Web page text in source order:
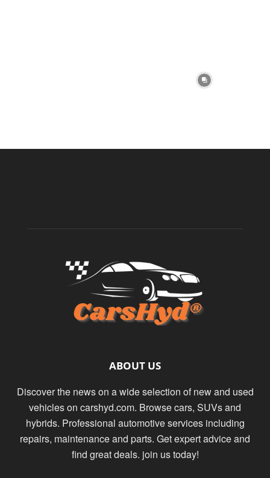
ABOUT US
Discover the news on a wide selection of new and used
vehicles on carshyd.com. Browse cars, SUVs and
hybrids. Professional automotive services including
repairs, maintenance and parts. Get expert advice and
find great deals. join us today!